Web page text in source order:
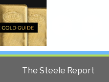
The Steele Report